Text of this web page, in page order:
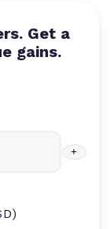
Get a
gains.
+